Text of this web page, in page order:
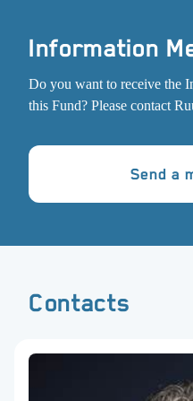
Information
Do you want to receive the
this Fund? Please contact
Send a
Contacts